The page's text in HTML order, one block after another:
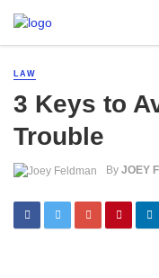
LAW
3 Keys to
Trouble
By JOEY